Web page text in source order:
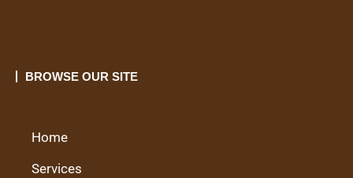
BROWSE OUR SITE
Home
Services